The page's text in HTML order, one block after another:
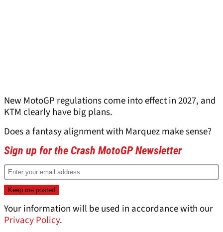
New MotoGP regulations come into effect in 2027, and
KTM clearly have big plans.
Does a fantasy alignment with Marquez make sense?
Sign up for the Crash MotoGP Newsletter
Your information will be used in accordance with our
Privacy Policy.